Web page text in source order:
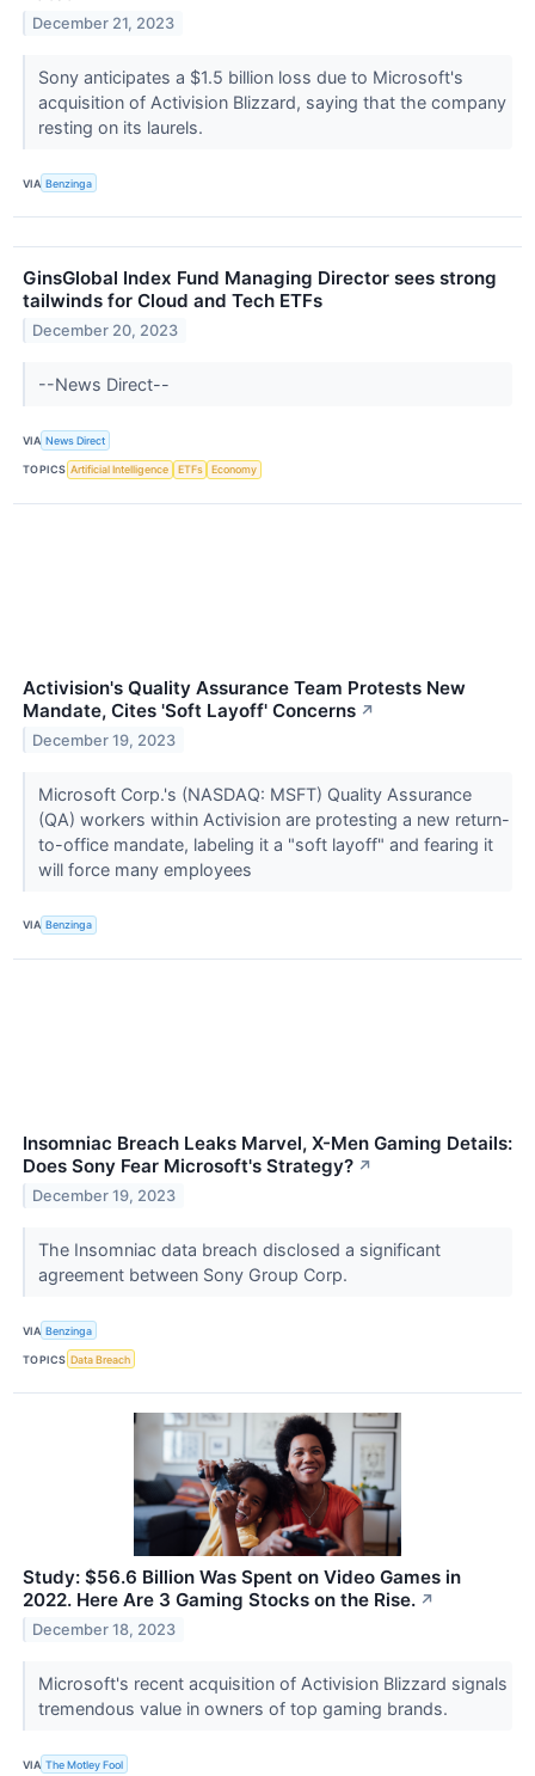
December 21, 2023
Sony anticipates a $1.5 billion loss due to Microsoft's
acquisition of Activision Blizzard, saying that the company
resting on its laurels.
VIA Benzinga
GinsGlobal Index Fund Managing Director sees strong
tailwinds for Cloud and Tech ETFs
December 20, 2023
--News Direct--
VIA News Direct
TOPICS Artificial Intelligence ETFs Economy
Activision's Quality Assurance Team Protests New
Mandate, Cites 'Soft Layoff' Concerns ↗
December 19, 2023
Microsoft Corp.'s (NASDAQ: MSFT) Quality Assurance
(QA) workers within Activision are protesting a new return-
to-office mandate, labeling it a "soft layoff" and fearing it
will force many employees
VIA Benzinga
Insomniac Breach Leaks Marvel, X-Men Gaming Details:
Does Sony Fear Microsoft's Strategy? ↗
December 19, 2023
The Insomniac data breach disclosed a significant
agreement between Sony Group Corp.
VIA Benzinga
TOPICS Data Breach
Study: $56.6 Billion Was Spent on Video Games in
2022. Here Are 3 Gaming Stocks on the Rise. ↗
December 18, 2023
Microsoft's recent acquisition of Activision Blizzard signals
tremendous value in owners of top gaming brands.
VIA The Motley Fool